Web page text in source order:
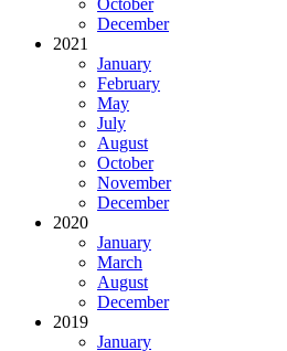
December
2021
January
February
May
July
August
October
November
December
2020
January
March
August
December
2019
January